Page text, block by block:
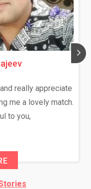
really appreciate
me a lovely match.
to you,